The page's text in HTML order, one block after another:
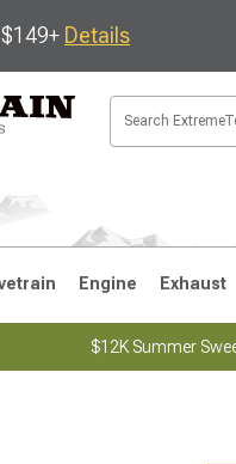
Details
Engine Exhaust
$12K Summer